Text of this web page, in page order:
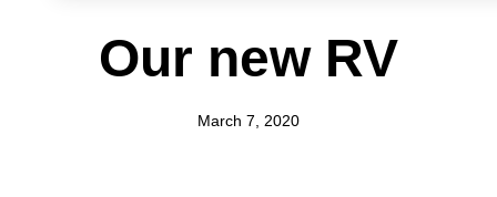
Our new RV
March 7, 2020